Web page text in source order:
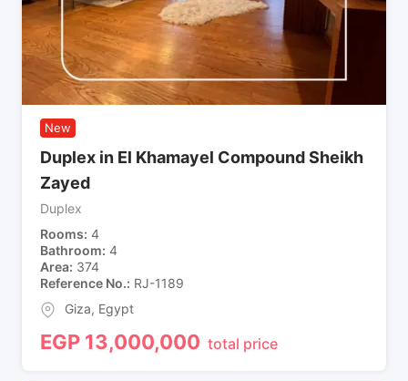
New
Duplex in El Khamayel Compound Sheikh
Zayed
Duplex
Rooms 4
Bathroom 4
Area 374
Reference No. RJ-1189
Giza, Egypt
EGP 13,000,000 total price